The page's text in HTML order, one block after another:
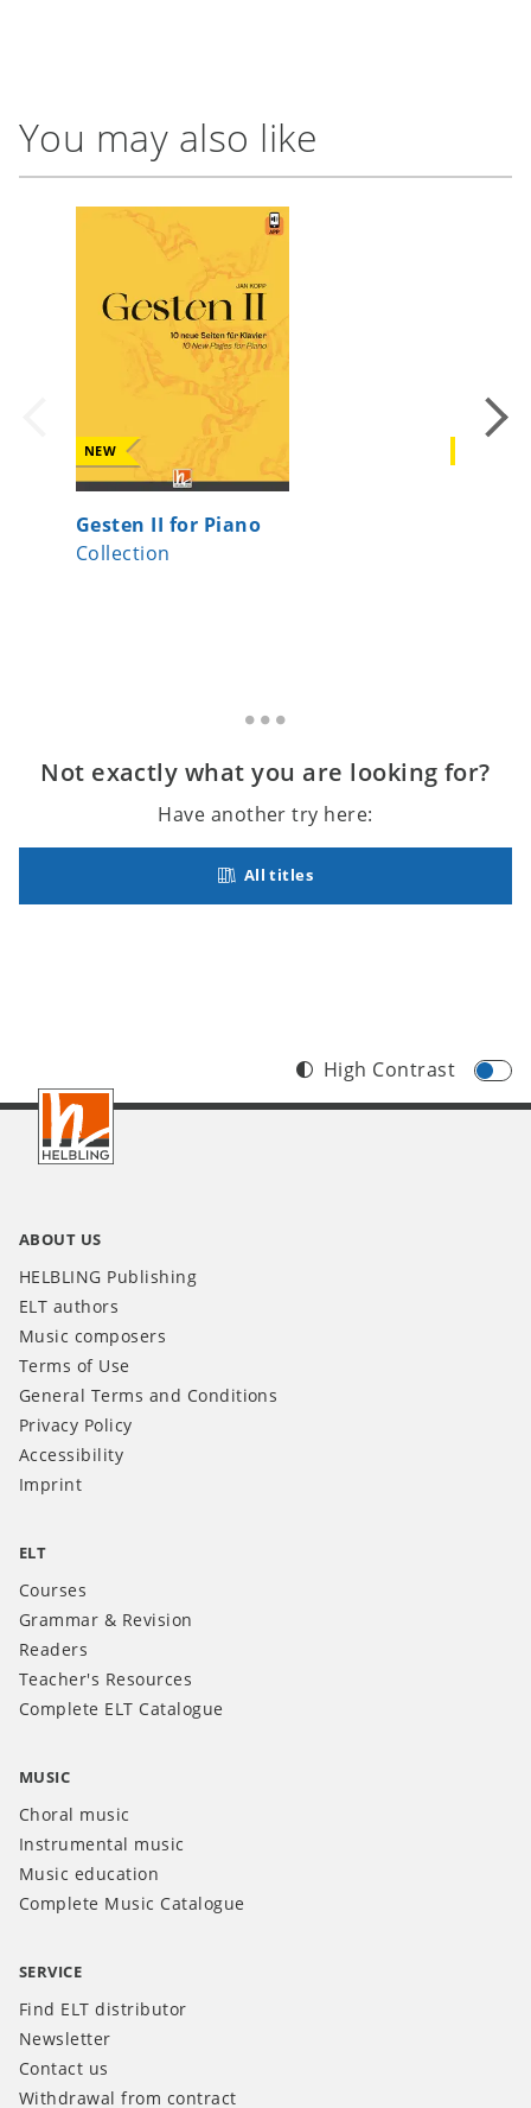
You may also like
NEW
Gesten II for Piano
Collection
Not exactly what you are looking for?
Have another try here:
All titles
Footer
INT
High Contrast
ABOUT US
HELBLING Publishing
ELT authors
Music composers
Terms of Use
General Terms and Conditions
Privacy Policy
Accessibility
Imprint
ELT
Courses
Grammar & Revision
Readers
Teacher's Resources
Complete ELT Catalogue
MUSIC
Choral music
Instrumental music
Music education
Complete Music Catalogue
SERVICE
Find ELT distributor
Newsletter
Contact us
Withdrawal from contract